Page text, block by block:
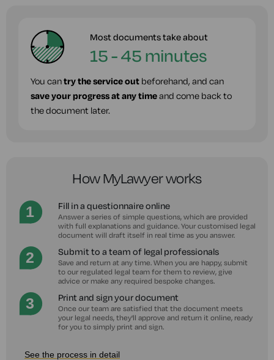
Most documents take about
15 - 45 minutes
You cantry the service out beforehand, and can
save your progress at any timeand come back to
the document later.
How MyLawyer works
Fill in a questionnaire online
Answer a series of simple questions, which are provided
with full explanations and guidance. Your customised legal
document will draft itself in real time as you answer.
Submit to a team of legal professionals
Save and return at any time. When you are happy, submit
to our regulated legal team for them to review, give
advice or make any required bespoke changes.
Print and sign your document
Once our team are satisfied that the document meets
your legal needs, they'll approve and return it online, ready
for you to simply print and sign.
See the process in detail